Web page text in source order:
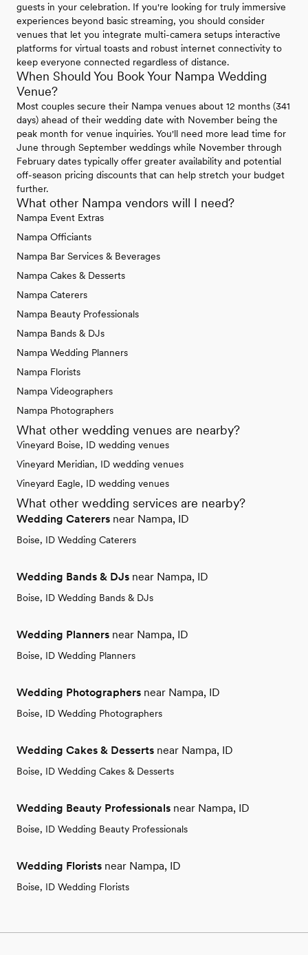
guests in your celebration. If you're looking for truly immersive
experiences beyond basic streaming, you should consider
venues that let you integrate multi-camera setups interactive
platforms for virtual toasts and robust internet connectivity to
keep everyone connected regardless of distance.
When Should You Book Your Nampa Wedding
Venue?
Most couples secure their Nampa venues about 12 months (341
days) ahead of their wedding date with November being the
peak month for venue inquiries. You'll need more lead time for
June through September weddings while November through
February dates typically offer greater availability and potential
off-season pricing discounts that can help stretch your budget
further.
What other Nampa vendors will I need?
Nampa Event Extras
Nampa Officiants
Nampa Bar Services & Beverages
Nampa Cakes & Desserts
Nampa Caterers
Nampa Beauty Professionals
Nampa Bands & DJs
Nampa Wedding Planners
Nampa Florists
Nampa Videographers
Nampa Photographers
What other wedding venues are nearby?
Vineyard Boise, ID wedding venues
Vineyard Meridian, ID wedding venues
Vineyard Eagle, ID wedding venues
What other wedding services are nearby?
Wedding Caterers near Nampa, ID
Boise, ID Wedding Caterers
Wedding Bands & DJs near Nampa, ID
Boise, ID Wedding Bands & DJs
Wedding Planners near Nampa, ID
Boise, ID Wedding Planners
Wedding Photographers near Nampa, ID
Boise, ID Wedding Photographers
Wedding Cakes & Desserts near Nampa, ID
Boise, ID Wedding Cakes & Desserts
Wedding Beauty Professionals near Nampa, ID
Boise, ID Wedding Beauty Professionals
Wedding Florists near Nampa, ID
Boise, ID Wedding Florists